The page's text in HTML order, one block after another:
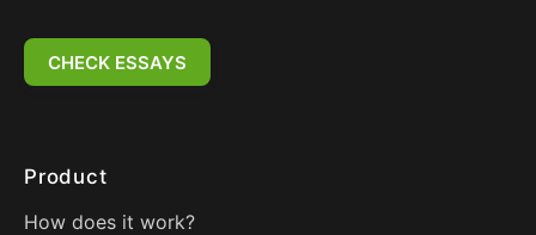
CHECK ESSAYS
Product
How does it work?